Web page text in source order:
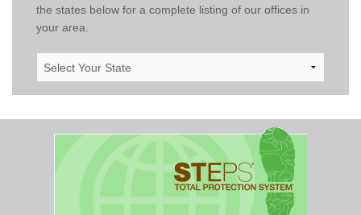
the states below for a complete listing of our offices in
your area.
State